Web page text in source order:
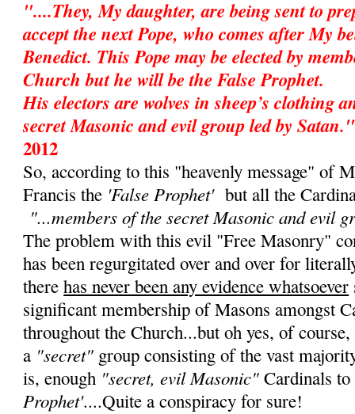
"....They, My daughter, are being sent to
accept the next Pope, who comes after My
Benedict. This Pope may be elected by
Church but he will be the False Prophet.
His electors are wolves in sheep’s clothing
secret Masonic and evil group led by
2012
So, according to this "heavenly message" of
Francis the 'False Prophet'but all the
"...members of the secret Masonic and evil
The problem with this evil "Free Masonry"
has been regurgitated over and over for
therehas never been any evidence whatsoever
significant membership of Masons amongst
throughout the Church...but oh yes, of
a "secret" group consisting of the vast
is, enough "secret, evil Masonic" Cardinals
Prophet'....Quite a conspiracy for sure!